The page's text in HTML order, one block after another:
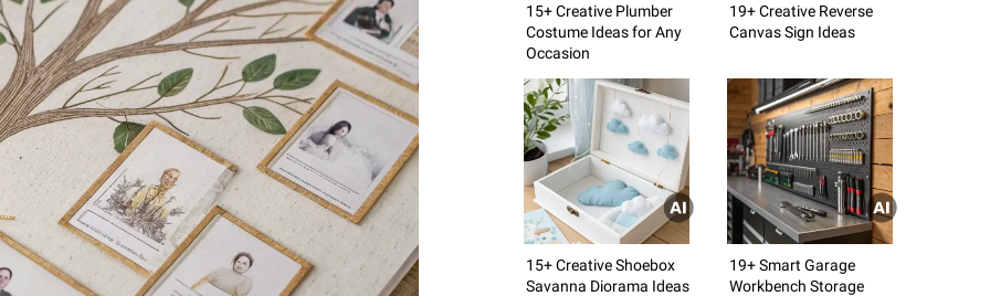
15+ Creative Plumber
Costume Ideas for Any
Occasion
19+ Creative Reverse
Canvas Sign Ideas
15+ Creative Shoebox
Savanna Diorama Ideas
19+ Smart Garage
Workbench Storage